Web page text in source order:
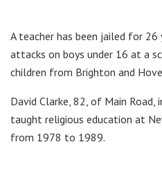
A teacher has been jailed for
attacks on boys under 16 at a
children from Brighton and
David Clarke, 82, of Main
taught religious education at
from 1978 to 1989.